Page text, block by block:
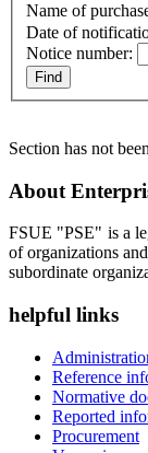
Name of
Date of
Notice number:
Section has not
About
FSUE "PSE" is a
of organizations
subordinate
helpful links
Reference
Normative
Reported
Procurement